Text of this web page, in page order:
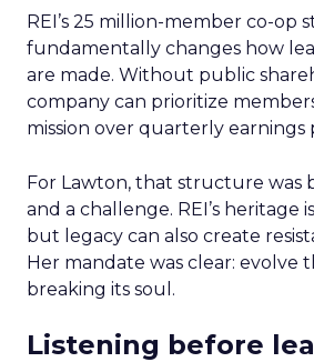
REI’s 25 million-member co-op
fundamentally changes how
are made. Without public
company can prioritize
mission over quarterly earnings
For Lawton, that structure was
and a challenge. REI’s heritage
but legacy can also create
Her mandate was clear: evolve
breaking its soul.
Listening before